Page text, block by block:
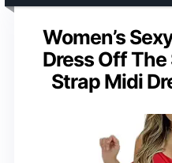
Women’s
Dress Off
Strap Midi